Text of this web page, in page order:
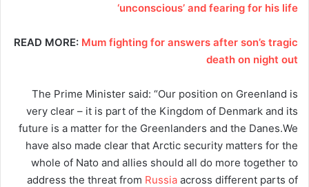
‘unconscious’ and fearing for his life
READ MORE: Mum fighting for answers after son’s tragic
death on night out
The Prime Minister said: “Our position on Greenland is
very clear – it is part of the Kingdom of Denmark and its
future is a matter for the Greenlanders and the Danes.We
have also made clear that Arctic security matters for the
whole of Nato and allies should all do more together to
address the threat from Russia across different parts of